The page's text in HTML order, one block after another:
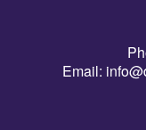
Email: